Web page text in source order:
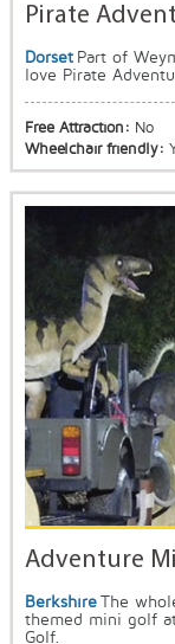
Pirate
Dorset Part of
love Pirate
Free Attraction: No
Wheelchair friendly:
Adventure
Berkshire The
themed mini golf
Golf.